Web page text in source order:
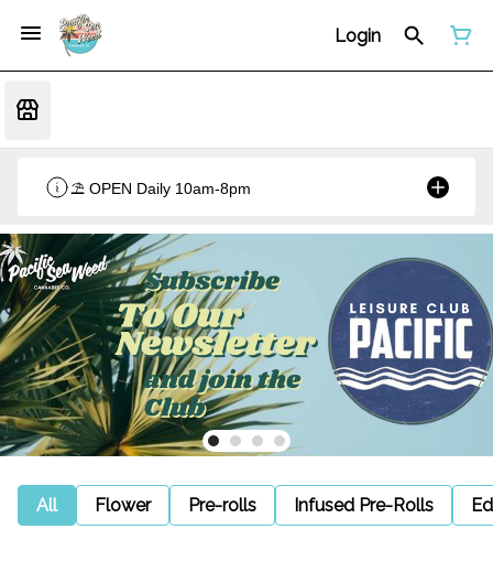
Login
⛱️ OPEN Daily 10am-8pm
All Flower Pre-rolls Infused Pre-Rolls